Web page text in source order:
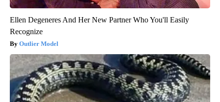
Ellen Degeneres And Her New Partner Who You'll Easily
Recognize
Outlier Model